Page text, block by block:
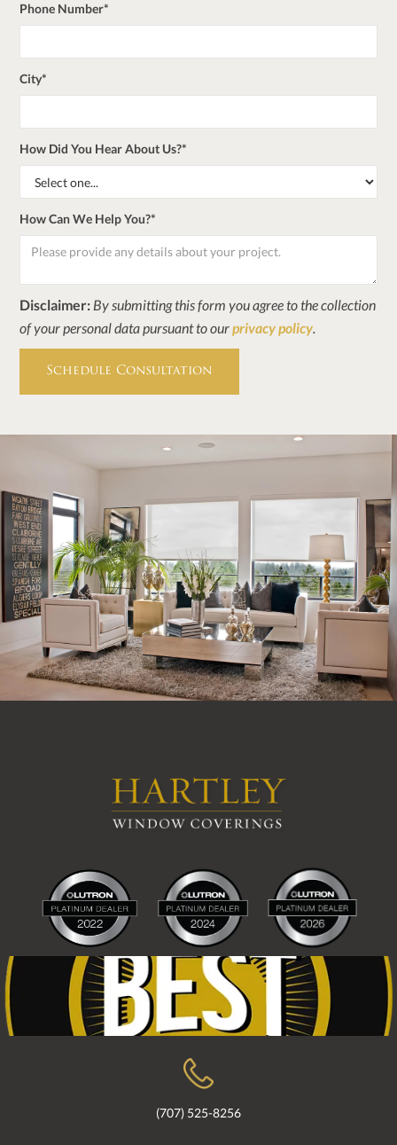
Phone Number*
City*
How Did You Hear About Us?*
How Can We Help You?*
Disclaimer: By submitting this form you agree to the collection
of your personal data pursuant to ourprivacy policy.
(707) 525-8256